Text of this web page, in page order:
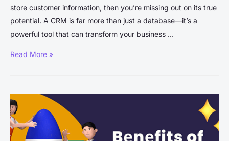
store customer information, then you’re missing out on its true
potential. A CRM is far more than just a database—it’s a
powerful tool that can transform your business …
How
a
CRM
System?
[7
Read More »